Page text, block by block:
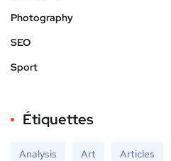
Photography
SEO
Sport
Étiquettes
Analysis Art Articles